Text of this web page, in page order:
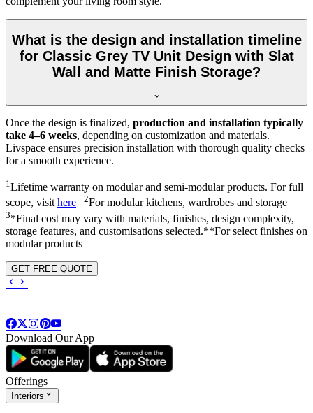
What is the design and installation timeline
for Classic Grey TV Unit Design with Slat
Wall and Matte Finish Storage?
Once the design is finalized, production and installation typically
take 4–6 weeks, depending on customization and materials.
Livspace ensures precision installation with thorough quality checks
for a smooth experience.
1 Lifetime warranty on modular and semi-modular products. For full
scope, visithere 2For modular kitchens, wardrobes and storage |
3*Final cost may vary with materials, finishes, design complexity,
storage features, and customisations selected.**For select finishes on
modular products
GET FREE QUOTE
Download Our App
Offerings
Interiors